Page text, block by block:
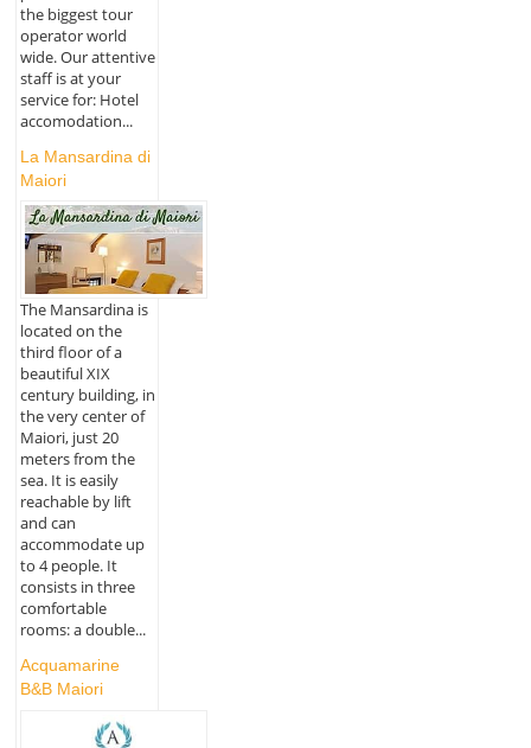
the biggest tour
operator world
wide. Our attentive
staff is at your
service for: Hotel
accomodation...
La Mansardina di
Maiori
The Mansardina is
located on the
third floor of a
beautiful XIX
century building, in
the very center of
Maiori, just 20
meters from the
sea. It is easily
reachable by lift
and can
accommodate up
to 4 people. It
consists in three
comfortable
rooms: a double...
Acquamarine
B&B Maiori